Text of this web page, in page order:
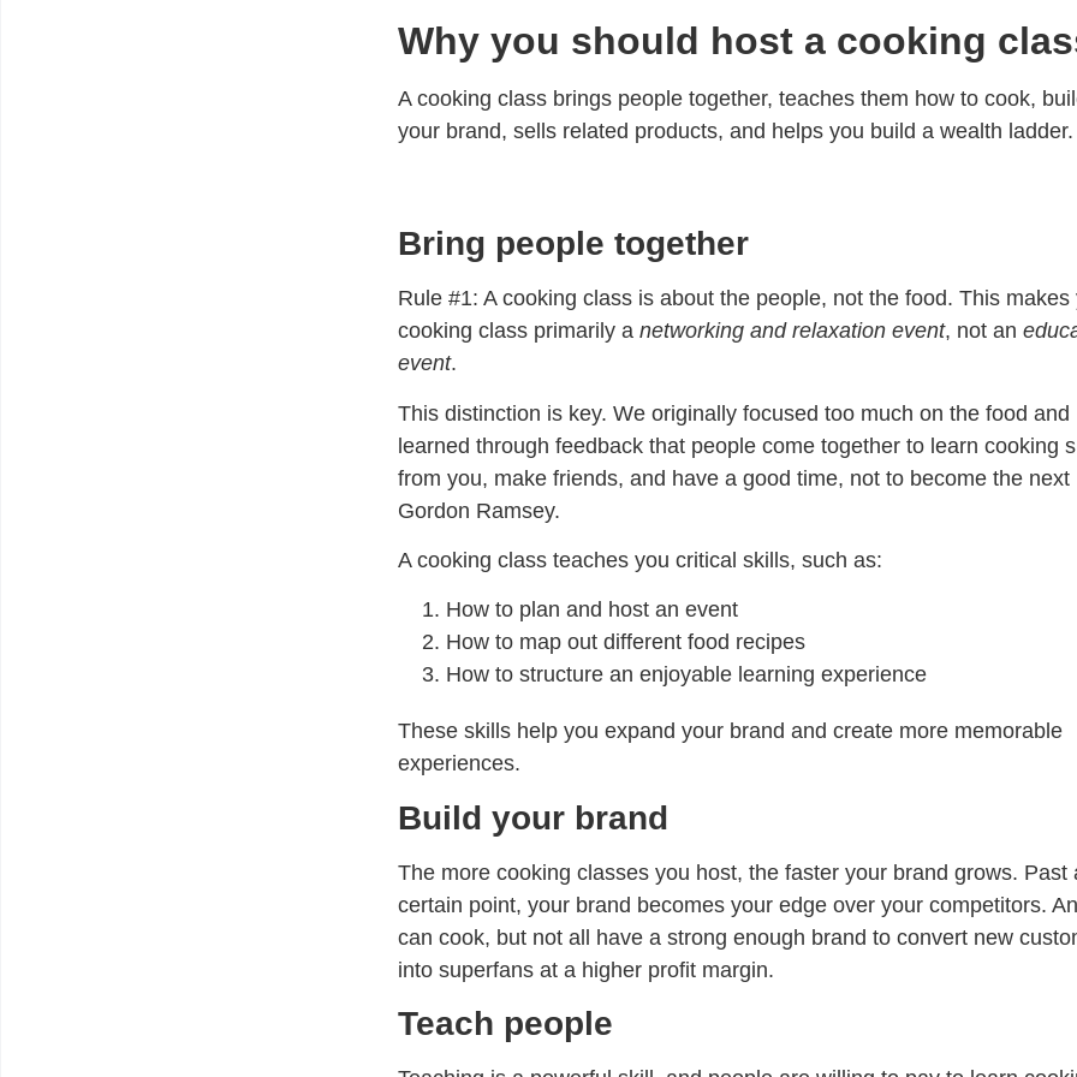
Why you should host a cooking
A cooking class brings people together, teaches them how to cook,
your brand, sells related products, and helps you build a wealth ladder.
Bring people together
Rule #1: A cooking class is about the people, not the food. This makes
cooking class primarily a networking and relaxation event, not an
event.
This distinction is key. We originally focused too much on the food and
learned through feedback that people come together to learn cooking
from you, make friends, and have a good time, not to become the next
Gordon Ramsey.
A cooking class teaches you critical skills, such as:
How to plan and host an event
How to map out different food recipes
How to structure an enjoyable learning experience
These skills help you expand your brand and create more memorable
experiences.
Build your brand
The more cooking classes you host, the faster your brand grows. Past
certain point, your brand becomes your edge over your competitors.
can cook, but not all have a strong enough brand to convert new
into superfans at a higher profit margin.
Teach people